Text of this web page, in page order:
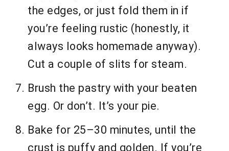
the edges, or just fold them in if
you’re feeling rustic (honestly, it
always looks homemade anyway).
Cut a couple of slits for steam.
Brush the pastry with your beaten
egg. Or don’t. It’s your pie.
Bake for 25–30 minutes, until the
crust is puffy and golden. If you’re